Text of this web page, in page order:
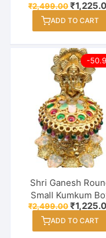
₹2,499.00Original
was:
₹
ADD TO CART
-
Shri Ganesh
Small Kumkum
₹2,499.00Original
price
was:
₹
ADD TO CART